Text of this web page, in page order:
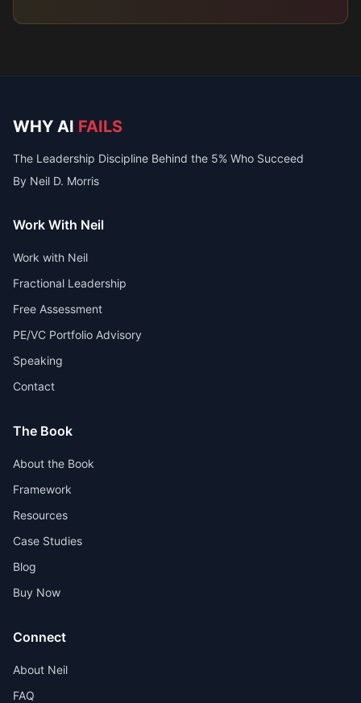
WHY AI FAILS
The Leadership Discipline Behind the 5% Who Succeed
By Neil D. Morris
Work With Neil
Work with Neil
Fractional Leadership
Free Assessment
PE/VC Portfolio Advisory
Speaking
Contact
The Book
About the Book
Framework
Resources
Case Studies
Blog
Buy Now
Connect
About Neil
FAQ